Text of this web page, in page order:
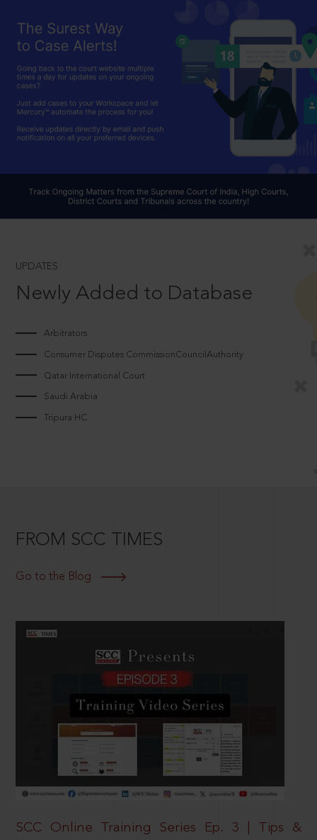
UPDATES
Newly Added to Database
Arbitrators
Consumer Disputes CommissionCouncilAuthority
Qatar International Court
Saudi Arabia
Tripura HC
FROM SCC TIMES
Go to the Blog
SCC Online Training Series Ep. 3 | Tips &